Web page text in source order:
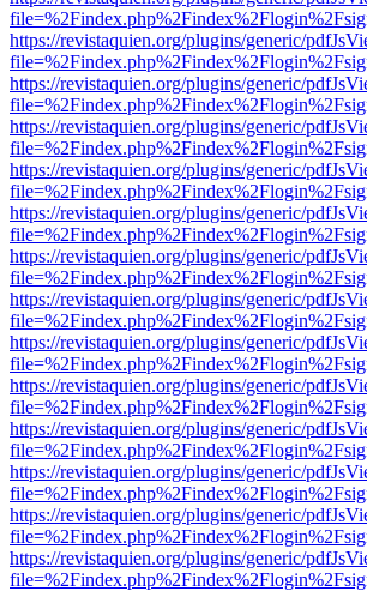
https://revistaquien.org/plugins/generic/
https://revistaquien.org/plugins/generic/
https://revistaquien.org/plugins/generic/
https://revistaquien.org/plugins/generic/
https://revistaquien.org/plugins/generic/
https://revistaquien.org/plugins/generic/
https://revistaquien.org/plugins/generic/
https://revistaquien.org/plugins/generic/
https://revistaquien.org/plugins/generic/
https://revistaquien.org/plugins/generic/
https://revistaquien.org/plugins/generic/
https://revistaquien.org/plugins/generic/
https://revistaquien.org/plugins/generic/